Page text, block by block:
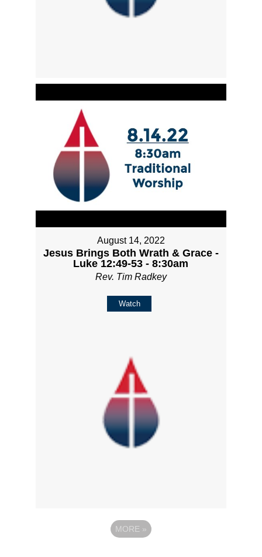
August 14, 2022
Jesus Brings Both Wrath & Grace -
Luke 12:49-53 - 8:30am
Rev. Tim Radkey
Watch
MORE »